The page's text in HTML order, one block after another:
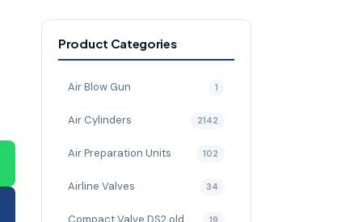
Product Categories
Air Blow Gun 1
Air Cylinders 2142
Air Preparation Units 102
Airline Valves 34
19